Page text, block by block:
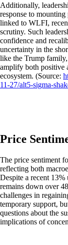
Additionally,
response to
linked to WLFI,
scrutiny. Such
confidence and
uncertainty in the
like the Trump
amplify both positive
ecosystem. (Source:
11-27/alt5-sigma-
Price
The price sentiment
reflecting both
Despite a recent
remains down over
challenges in
temporary support,
questions about the
implications of